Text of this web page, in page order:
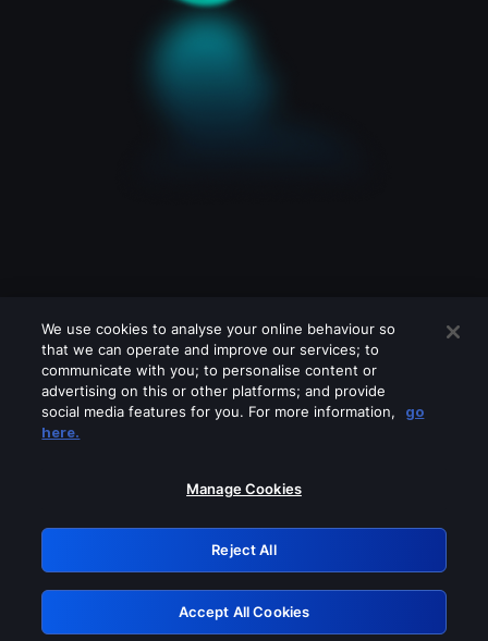
Please turn off any of these services
GRN: 0.37623017.1786094811.3817976
Retry
We use cookies to analyse your online behaviour so
that we can operate and improve our services; to
communicate with you; to personalise content or
advertising on this or other platforms; and provide
social media features for you. For more information,
go
here.
Manage Cookies
Reject All
Accept All Cookies